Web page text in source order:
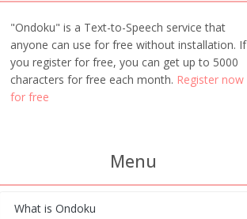
"Ondoku" is a Text-to-Speech service that
anyone can use for free without installation. If
you register for free, you can get up to 5000
characters for free each month. Register now
for free
Menu
What is Ondoku